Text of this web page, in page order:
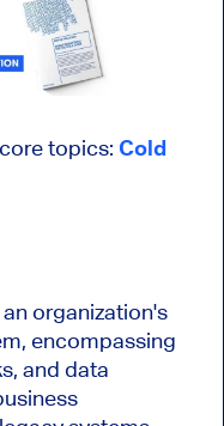
topics: Cold
organization's
encompassing
and data